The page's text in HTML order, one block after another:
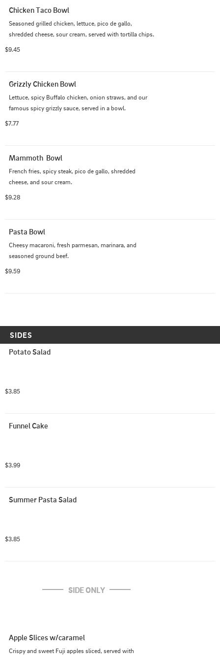
Chicken Taco Bowl
Seasoned grilled chicken, lettuce, pico de gallo,
shredded cheese, sour cream, served with tortilla chips.
$9.45
Grizzly Chicken Bowl
Lettuce, spicy Buffalo chicken, onion straws, and our
famous spicy grizzly sauce, served in a bowl.
$7.77
Mammoth  Bowl
French fries, spicy steak, pico de gallo, shredded
cheese, and sour cream.
$9.28
Pasta Bowl
Cheesy macaroni, fresh parmesan, marinara, and
seasoned ground beef.
$9.59
SIDES
Potato Salad
$3.85
Funnel Cake
$3.99
Summer Pasta Salad
$3.85
SIDE ONLY
Apple Slices w/caramel
Crispy and sweet Fuji apples sliced, served with